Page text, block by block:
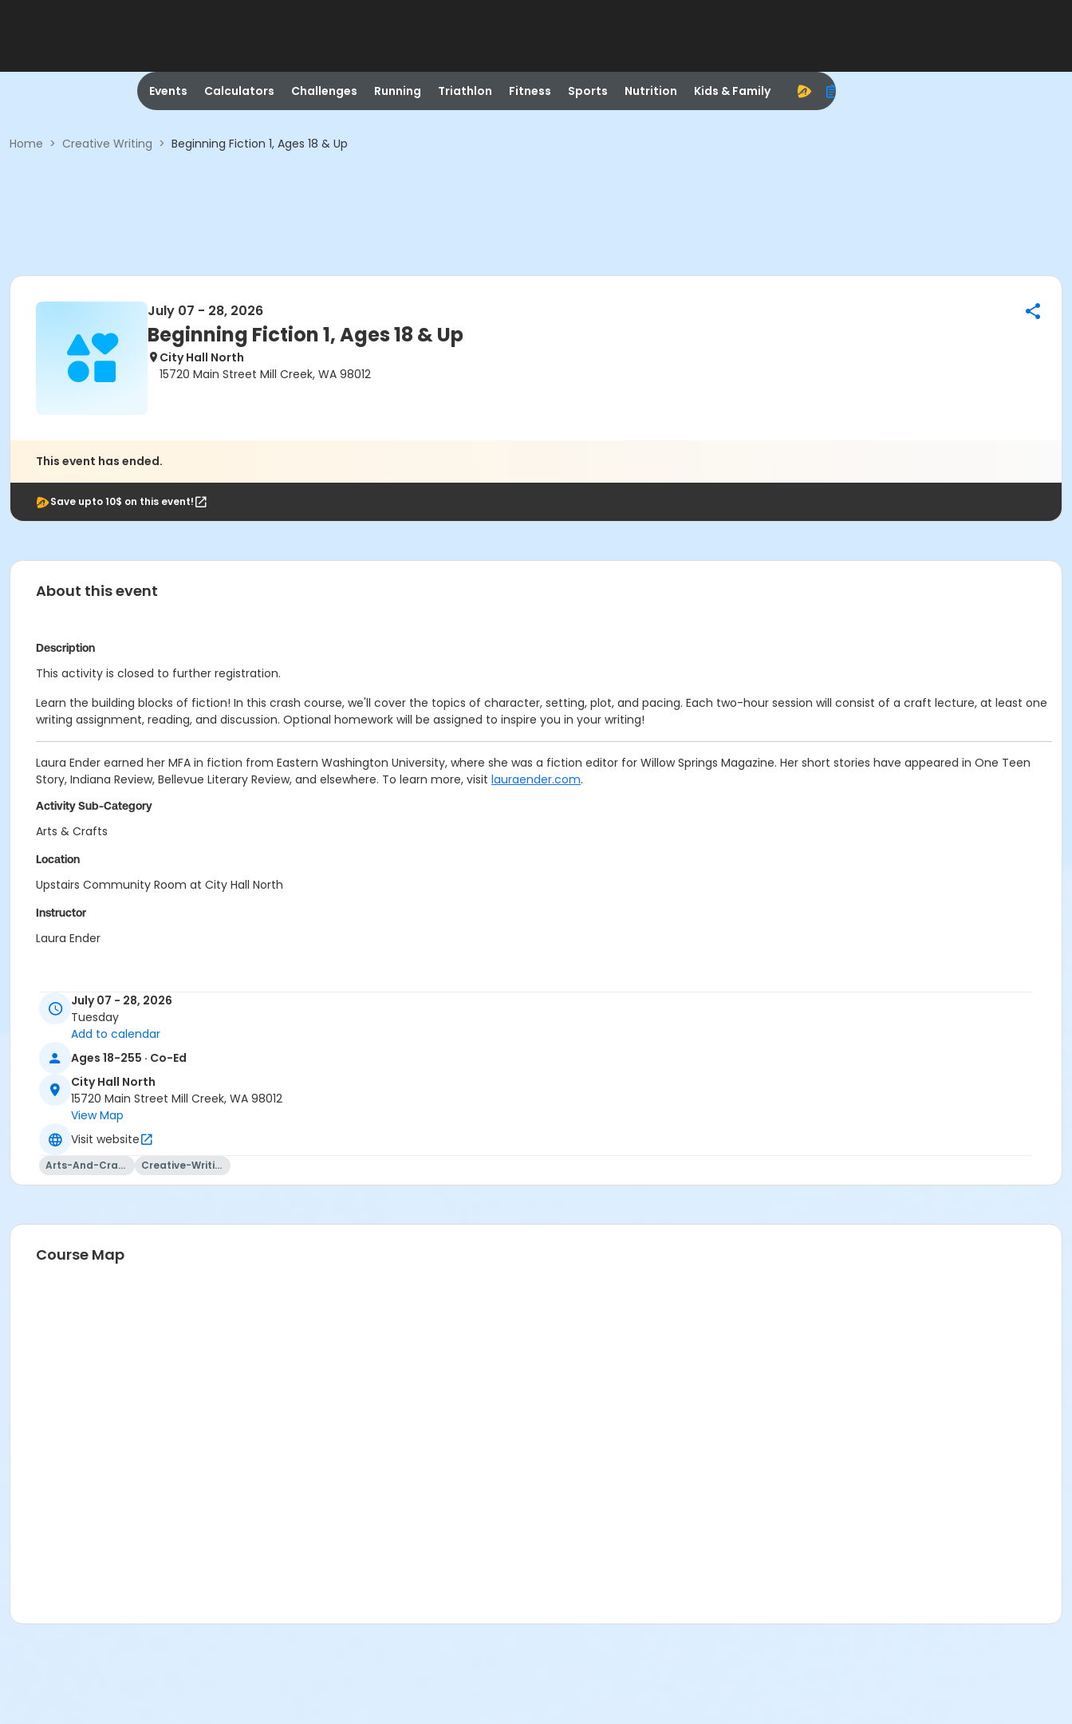
Events Calculators Challenges Running Triathlon Fitness Sports Nutrition Kids & Family
Home > Creative Writing > Beginning Fiction 1, Ages 18 & Up
July 07 - 28, 2026
Beginning Fiction 1, Ages 18 & Up
City Hall North
15720 Main Street Mill Creek, WA 98012
This event has ended.
Save upto 10$ on this event!
About this event
Description
This activity is closed to further registration.
Learn the building blocks of fiction! In this crash course, we'll cover the topics of character, setting, plot, and pacing. Each two-hour session will consist of a craft lecture, at least one
writing assignment, reading, and discussion. Optional homework will be assigned to inspire you in your writing!
Laura Ender earned her MFA in fiction from Eastern Washington University, where she was a fiction editor for Willow Springs Magazine. Her short stories have appeared in One Teen
Story, Indiana Review, Bellevue Literary Review, and elsewhere. To learn more, visit lauraender.com.
Activity Sub-Category
Arts & Crafts
Location
Upstairs Community Room at City Hall North
Instructor
Laura Ender
July 07 - 28, 2026
Tuesday
Add to calendar
Ages 18-255 · Co-Ed
City Hall North
15720 Main Street Mill Creek, WA 98012
View Map
Visit website
Arts-And-Crafts Creative-Writing
Course Map